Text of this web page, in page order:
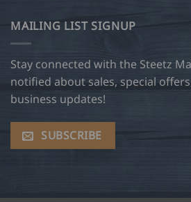
MAILING LIST SIGNUP
Stay connected with the Steetz
notified about sales, special
business updates!
SUBSCRIBE